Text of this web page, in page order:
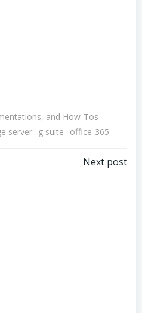
and How-Tos
server g suite office-365
Next post